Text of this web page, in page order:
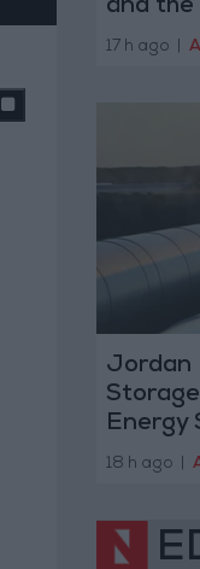
and
17 h ago
Jordan
Energy
18 h ago